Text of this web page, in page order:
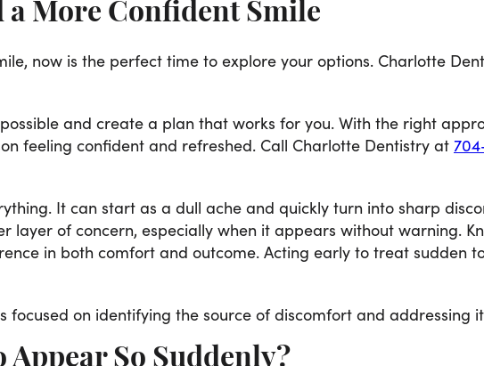
a More Confident Smile
now is the perfect time to explore your options. Charlotte
and create a plan that works for you. With the right
feeling confident and refreshed. Call Charlotte Dentistry at
It can start as a dull ache and quickly turn into sharp
layer of concern, especially when it appears without warning.
in both comfort and outcome. Acting early to treat sudden
on identifying the source of discomfort and addressing
Appear So Suddenly?